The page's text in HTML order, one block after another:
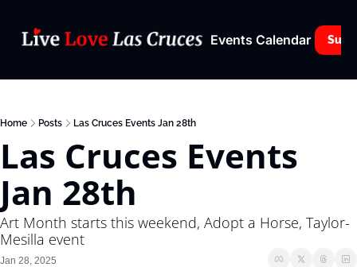
Events Calendar
Home Posts Las Cruces Events Jan 28th
Las Cruces Events
Jan 28th
Art Month starts this weekend, Adopt a Horse, Taylor-
Mesilla event
Jan 28, 2025